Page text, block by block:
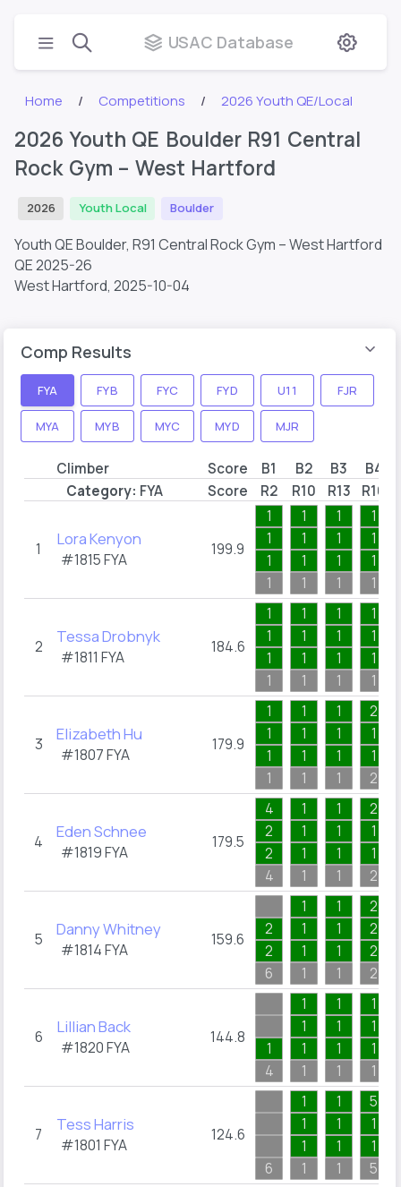
USAC Database
Home Competitions 2026 Youth QE/Local
2026 Youth QE Boulder R91 Central
Rock Gym – West Hartford
2026 Youth Local Boulder
Youth QE Boulder, R91 Central Rock Gym – West Hartford
QE 2025-26
West Hartford, 2025-10-04
Comp Results
FYA FYB FYC FYD U11 FJR
MYA MYB MYC MYD MJR
Climber Score B1 B2 B3 B4
Category: FYA Score R2 R10 R13 R16
1 Lora Kenyon
#1815FYA
199.9
1
1
1
1
1
1
1
1
1
1
1
1
1
1
1
1
2 Tessa Drobnyk
#1811 FYA
184.6
1
1
1
1
1
1
1
1
1
1
1
1
1
1
1
1
3 Elizabeth Hu
#1807FYA
179.9
1
1
1
1
1
1
1
1
1
1
1
1
2
1
1
2
4 Eden Schnee
#1819FYA
179.5
4
2
2
4
1
1
1
1
1
1
1
1
2
1
1
2
5 Danny Whitney
#1814FYA
159.6
2
2
6
1
1
1
1
1
1
1
1
2
2
2
2
6 Lillian Back
#1820FYA
144.8
1
4
1
1
1
1
1
1
1
1
1
1
1
1
7 Tess Harris
#1801 FYA
124.6
6
1
1
1
1
1
1
1
1
5
1
1
5